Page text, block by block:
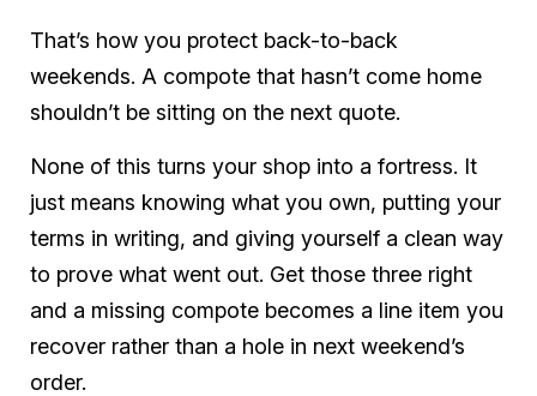
That’s how you protect back-to-back
weekends. A compote that hasn’t come home
shouldn’t be sitting on the next quote.
None of this turns your shop into a fortress. It
just means knowing what you own, putting your
terms in writing, and giving yourself a clean way
to prove what went out. Get those three right
and a missing compote becomes a line item you
recover rather than a hole in next weekend’s
order.